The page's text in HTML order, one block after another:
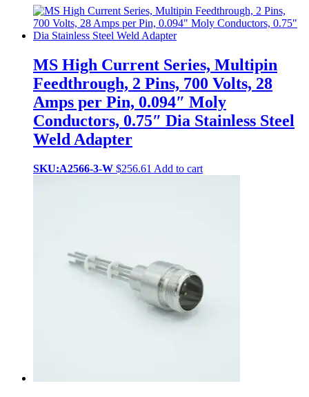
MS High Current Series, Multipin
Feedthrough, 2 Pins, 700 Volts, 28
Amps per Pin, 0.094″ Moly
Conductors, 0.75″ Dia Stainless Steel
Weld Adapter
SKU:A2566-3-W $256.61 Add to cart